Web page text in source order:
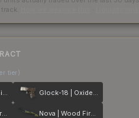
tier)
M4A4 | Magnesium Glock-18 | Oxide Blaze
SG 553 | Danger Close Nova | Wood Fired